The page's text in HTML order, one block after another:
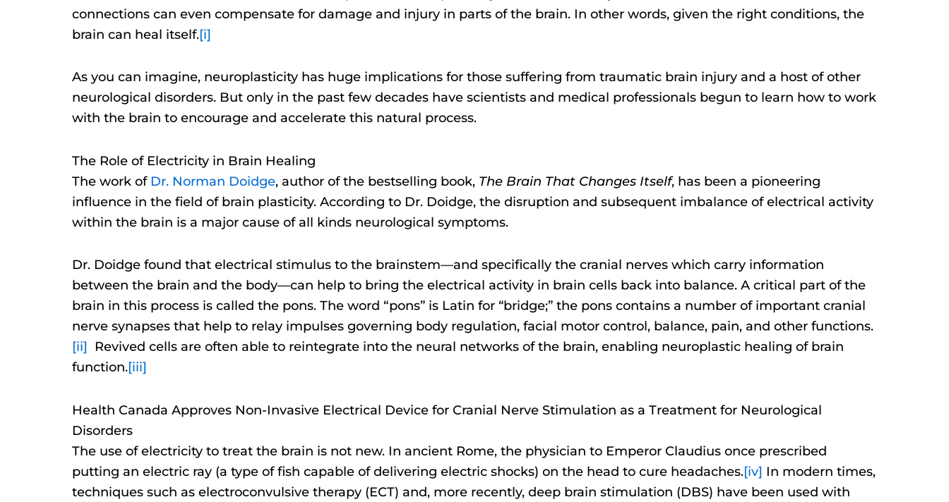
connections can even compensate for damage and injury in parts of the brain. In other words, given the right conditions, the
brain can heal itself.[i]
As you can imagine, neuroplasticity has huge implications for those suffering from traumatic brain injury and a host of other
neurological disorders. But only in the past few decades have scientists and medical professionals begun to learn how to work
with the brain to encourage and accelerate this natural process.
The Role of Electricity in Brain Healing
The work of Dr. Norman Doidge, author of the bestselling book, The Brain That Changes Itself, has been a pioneering
influence in the field of brain plasticity. According to Dr. Doidge, the disruption and subsequent imbalance of electrical activity
within the brain is a major cause of all kinds neurological symptoms.
Dr. Doidge found that electrical stimulus to the brainstem—and specifically the cranial nerves which carry information
between the brain and the body—can help to bring the electrical activity in brain cells back into balance. A critical part of the
brain in this process is called the pons. The word “pons” is Latin for “bridge;” the pons contains a number of important cranial
nerve synapses that help to relay impulses governing body regulation, facial motor control, balance, pain, and other functions.
[ii] Revived cells are often able to reintegrate into the neural networks of the brain, enabling neuroplastic healing of brain
function.[iii]
Health Canada Approves Non-Invasive Electrical Device for Cranial Nerve Stimulation as a Treatment for Neurological
Disorders
The use of electricity to treat the brain is not new. In ancient Rome, the physician to Emperor Claudius once prescribed
putting an electric ray (a type of fish capable of delivering electric shocks) on the head to cure headaches.[iv] In modern times,
techniques such as electroconvulsive therapy (ECT) and, more recently, deep brain stimulation (DBS) have been used with